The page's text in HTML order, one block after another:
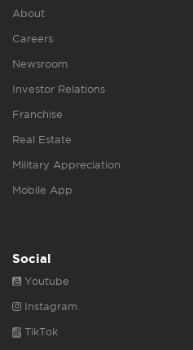
About
Careers
Newsroom
Investor Relations
Franchise
Real Estate
Military Appreciation
Mobile App
Social
Youtube
Instagram
TikTok